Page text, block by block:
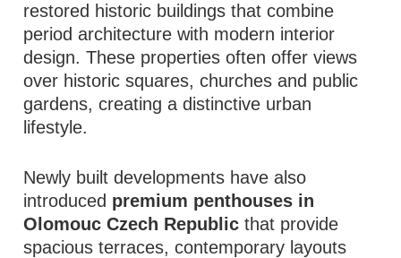
restored historic buildings that combine
period architecture with modern interior
design. These properties often offer views
over historic squares, churches and public
gardens, creating a distinctive urban
lifestyle.
Newly built developments have also
introduced premium penthouses in
Olomouc Czech Republic that provide
spacious terraces, contemporary layouts